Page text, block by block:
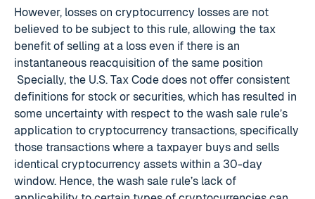
However, losses on cryptocurrency losses are not
believed to be subject to this rule, allowing the tax
benefit of selling at a loss even if there is an
instantaneous reacquisition of the same position
Specially, the U.S. Tax Code does not offer consistent
definitions for stock or securities, which has resulted in
some uncertainty with respect to the wash sale rule’s
application to cryptocurrency transactions, specifically
those transactions where a taxpayer buys and sells
identical cryptocurrency assets within a 30-day
window. Hence, the wash sale rule’s lack of